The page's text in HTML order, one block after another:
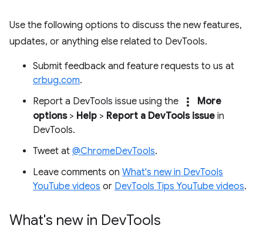
Use the following options to discuss the new features,
updates, or anything else related to DevTools.
Submit feedback and feature requests to us at
crbug.com.
Report a DevTools issue using the
more_vert
More
options> Help > Report a DevTools issue in
DevTools.
Tweet at @ChromeDevTools.
Leave comments on What's new in DevTools
YouTube videos or DevTools Tips YouTube videos.
What's new in DevTools